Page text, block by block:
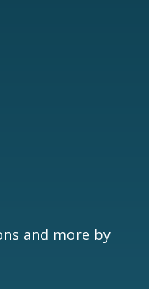
and more by